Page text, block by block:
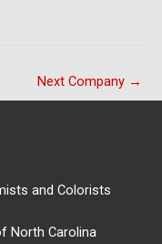
Next Company →
and Colorists
North Carolina